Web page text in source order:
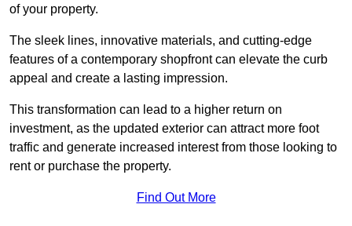
of your property.
The sleek lines, innovative materials, and cutting-edge
features of a contemporary shopfront can elevate the curb
appeal and create a lasting impression.
This transformation can lead to a higher return on
investment, as the updated exterior can attract more foot
traffic and generate increased interest from those looking to
rent or purchase the property.
Find Out More